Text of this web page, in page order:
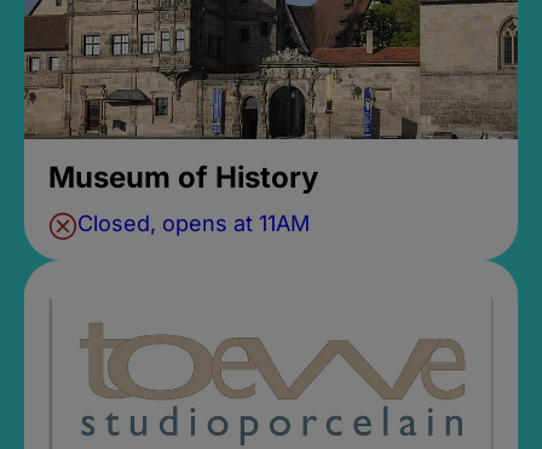
Museum of History
Closed, opens at 11AM